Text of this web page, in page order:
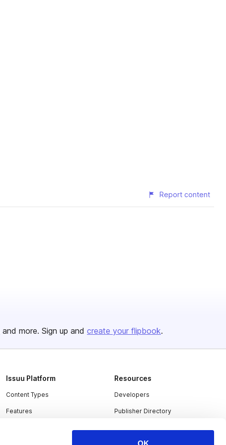
OK
Report content
and more. Sign up and create your flipbook.
Issuu Platform
Content Types
Features
Resources
Developers
Publisher Directory